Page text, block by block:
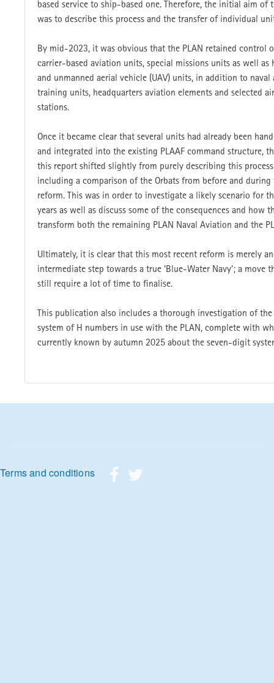
based service to ship-based one. Therefore, the initial aim of
was to describe this process and the transfer of individual
By mid-2023, it was obvious that the PLAN retained control
carrier-based aviation units, special missions units as well as
and unmanned aerial vehicle (UAV) units, in addition to naval
training units, headquarters aviation elements and selected
stations.
Once it became clear that several units had already been
and integrated into the existing PLAAF command struc­ture,
this report shifted slightly from purely describing this
including a comparison of the Orbats from before and during
reform. This was in order to investigate a likely scenario for
years as well as discuss some of the consequences and how
transform both the remaining PLAN Naval Aviation and the
Ultimately, it is clear that this most recent reform is merely
intermediate step towards a true ‘Blue-Water Navy’; a move
still require a lot of time to finalise.
This publication also includes a thorough investigation of the
system of H numbers in use with the PLAN, complete with
currently known by autumn 2025 about the seven-digit
Footer menu
Terms and conditions